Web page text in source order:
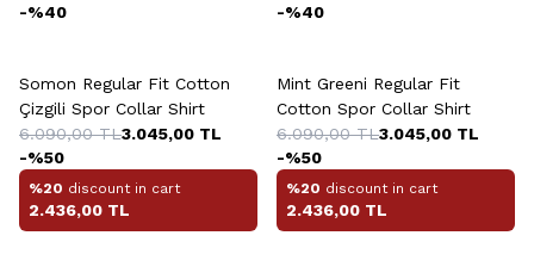
-%40
-%40
Somon Regular Fit Cotton
Çizgili Spor Collar Shirt
6.090,00TL3.045,00 TL
-%50
%20 discount in cart
2.436,00 TL
Mint Greeni Regular Fit
Cotton Spor Collar Shirt
6.090,00TL3.045,00 TL
-%50
%20 discount in cart
2.436,00 TL